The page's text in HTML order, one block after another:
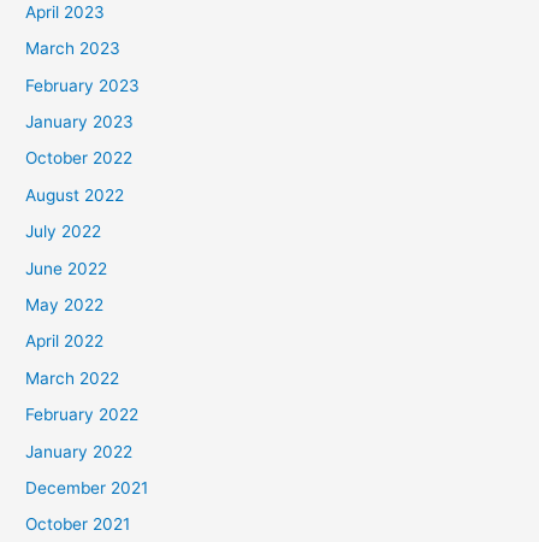
April 2023
March 2023
February 2023
January 2023
October 2022
August 2022
July 2022
June 2022
May 2022
April 2022
March 2022
February 2022
January 2022
December 2021
October 2021